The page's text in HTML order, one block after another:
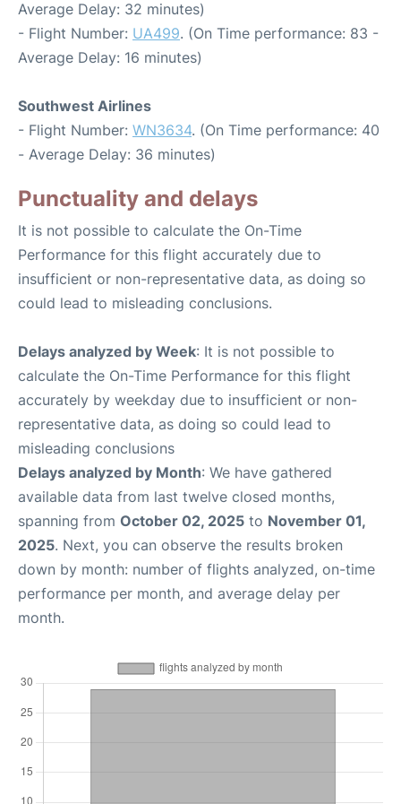
Average Delay: 32 minutes)
- Flight Number: UA499. (On Time performance: 83 -
Average Delay: 16 minutes)
Southwest Airlines
- Flight Number: WN3634. (On Time performance: 40
- Average Delay: 36 minutes)
Punctuality and delays
It is not possible to calculate the On-Time
Performance for this flight accurately due to
insufficient or non-representative data, as doing so
could lead to misleading conclusions.
Delays analyzed by Week: It is not possible to
calculate the On-Time Performance for this flight
accurately by weekday due to insufficient or non-
representative data, as doing so could lead to
misleading conclusions
Delays analyzed by Month: We have gathered
available data from last twelve closed months,
spanning from October 02, 2025 to November 01,
2025. Next, you can observe the results broken
down by month: number of flights analyzed, on-time
performance per month, and average delay per
month.